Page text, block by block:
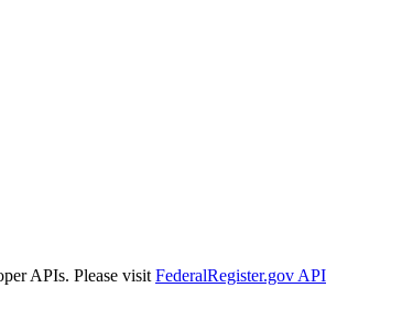
APIs. Please visit FederalRegister.gov API